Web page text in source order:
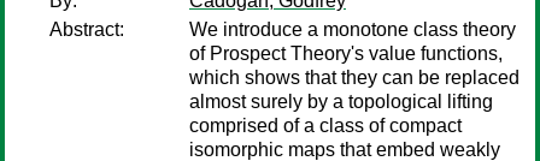
Abstract:
We introduce a monotone class theory
of Prospect Theory's value functions,
which shows that they can be replaced
almost surely by a topological lifting
comprised of a class of compact
isomorphic maps that embed weakly